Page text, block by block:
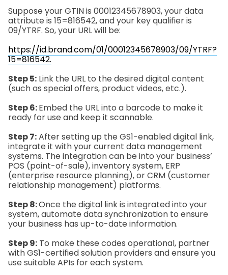
Suppose your GTIN is 00012345678903, your data
attribute is 15=816542, and your key qualifier is
09/YTRF. So, your URL will be:
https://id.brand.com/01/00012345678903/09/YTRF?
15=816542.
Step 5: Link the URL to the desired digital content
(such as special offers, product videos, etc.).
Step 6:Embed the URL into a barcode to make it
ready for use and keep it scannable.
Step 7:After setting up the GS1-enabled digital link,
integrate it with your current data management
systems. The integration can be into your business’
POS (point-of-sale), inventory system, ERP
(enterprise resource planning), or CRM (customer
relationship management) platforms.
Step 8:Once the digital link is integrated into your
system, automate data synchronization to ensure
your business has up-to-date information.
Step 9: To make these codes operational, partner
with GS1-certified solution providers and ensure you
use suitable APIs for each system.